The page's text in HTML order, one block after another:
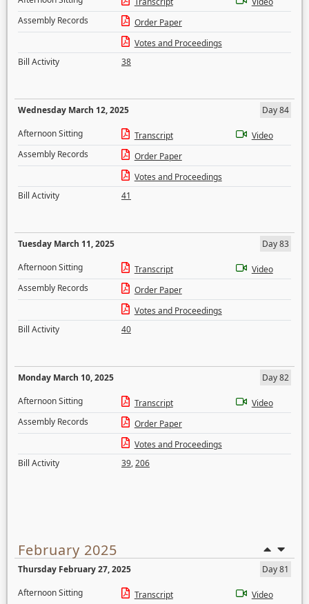
Assembly Records
Order Paper
Votes and Proceedings
Bill Activity
38
Wednesday March 12, 2025
Day 84
Afternoon Sitting
Transcript
Video
Assembly Records
Order Paper
Votes and Proceedings
Bill Activity
41
Tuesday March 11, 2025
Day 83
Afternoon Sitting
Transcript
Video
Assembly Records
Order Paper
Votes and Proceedings
Bill Activity
40
Monday March 10, 2025
Day 82
Afternoon Sitting
Transcript
Video
Assembly Records
Order Paper
Votes and Proceedings
Bill Activity
39,206
February 2025
Thursday February 27, 2025
Day 81
Afternoon Sitting
Transcript Video